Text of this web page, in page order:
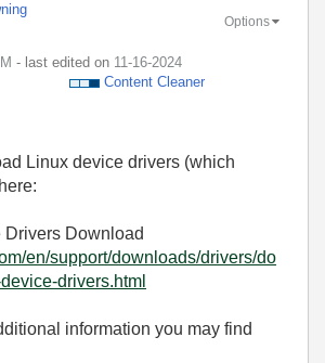
- last edited on ‎11-16-2024
Content Cleaner
Options
Linux device drivers (which
Drivers Download
en/support/downloads/drivers/do
drivers.html
information you may find